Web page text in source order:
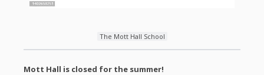
The Mott Hall School
Mott Hall is closed for the summer!